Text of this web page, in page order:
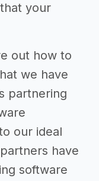
your
out how to
we have
partnering
our ideal
have
software